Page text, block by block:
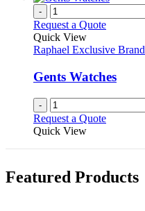
-
Request a Quote
Quick View
Raphael Exclusive Brand
Gents Watches
-
Request a Quote
Quick View
Featured Products